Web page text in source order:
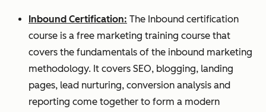
Inbound Certification: The Inbound certification
course is a free marketing training course that
covers the fundamentals of the inbound marketing
methodology. It covers SEO, blogging, landing
pages, lead nurturing, conversion analysis and
reporting come together to form a modern